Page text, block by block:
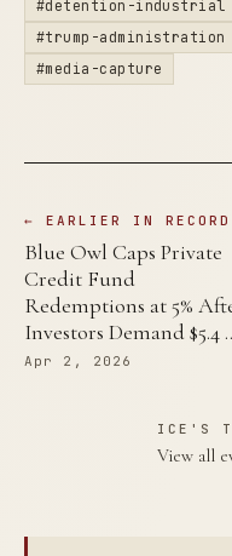
#detention-industrial
#trump-administration
#media-capture
← EARLIER IN RECORD
Blue Owl Caps Private
Credit Fund
Redemptions at 5%
Investors Demand $5.4
Apr 2, 2026
ICE'S
View all